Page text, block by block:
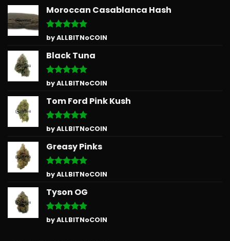
Moroccan Casablanca Hash
Rated5
out of 5
by ALLBITNoCOIN
Black Tuna
Rated5
out of 5
by ALLBITNoCOIN
Tom Ford Pink Kush
Rated5
out of 5
by ALLBITNoCOIN
Greasy Pinks
Rated5
out of 5
by ALLBITNoCOIN
Tyson OG
Rated5
out of 5
by ALLBITNoCOIN